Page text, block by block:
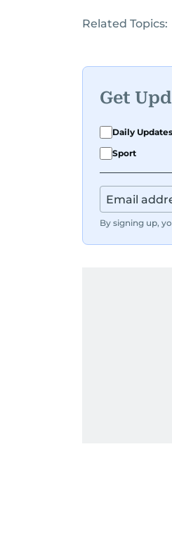
Related Topics:
Get
Daily Updates
Sport
By signing up,